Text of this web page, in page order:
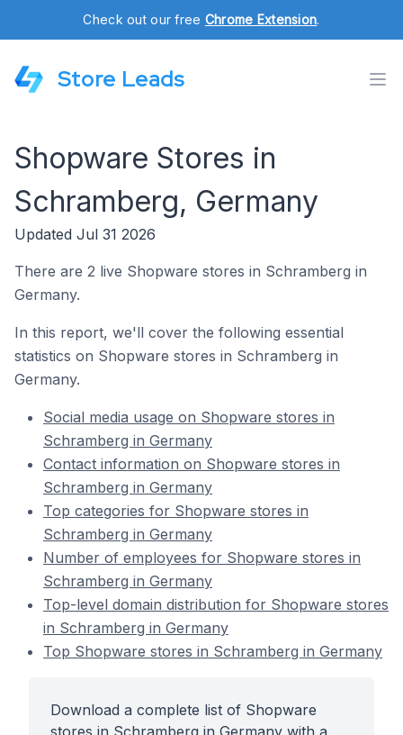
Check out our free Chrome Extension.
Store Leads
Shopware Stores in
Schramberg, Germany
Updated Jul 31 2026
There are 2 live Shopware stores in Schramberg in
Germany.
In this report, we'll cover the following essential
statistics on Shopware stores in Schramberg in
Germany.
Social media usage on Shopware stores in
Schramberg in Germany
Contact information on Shopware stores in
Schramberg in Germany
Top categories for Shopware stores in
Schramberg in Germany
Number of employees for Shopware stores in
Schramberg in Germany
Top-level domain distribution for Shopware stores
in Schramberg in Germany
Top Shopware stores in Schramberg in Germany
Download a complete list of Shopware
stores in Schramberg in Germany with a